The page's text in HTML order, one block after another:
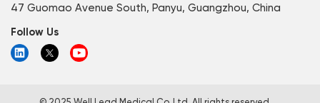
47 Guomao Avenue South, Panyu, Guangzhou, China
Follow Us